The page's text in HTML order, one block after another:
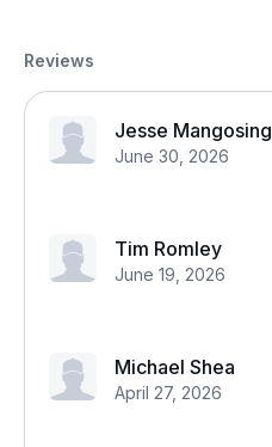
Reviews
Jesse Mangosing
June 30, 2026
Tim Romley
June 19, 2026
Michael Shea
April 27, 2026